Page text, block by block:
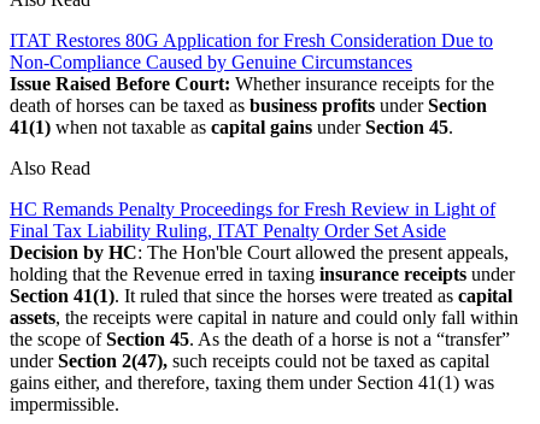
ITAT Restores 80G Application for Fresh Consideration Due to
Non-Compliance Caused by Genuine Circumstances
Issue Raised Before Court: Whether insurance receipts for the
death of horses can be taxed as business profits underSection
41(1) when not taxable as capital gains underSection 45.
Also Read
HC Remands Penalty Proceedings for Fresh Review in Light of
Final Tax Liability Ruling, ITAT Penalty Order Set Aside
Decision by HC: The Hon'ble Court allowed the present appeals,
holding that the Revenue erred in taxing insurance receipts under
Section 41(1). It ruled that since the horses were treated as capital
assets, the receipts were capital in nature and could only fall within
the scope ofSection 45. As the death of a horse is not a “transfer”
underSection 2(47), such receipts could not be taxed as capital
gains either, and therefore, taxing them under Section 41(1) was
impermissible.